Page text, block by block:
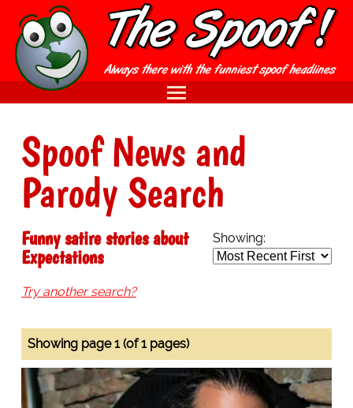
Spoof News and
Parody Search
Showing:
Funny satire stories about
Expectations
Try another search?
Showing page 1 (of 1 pages)